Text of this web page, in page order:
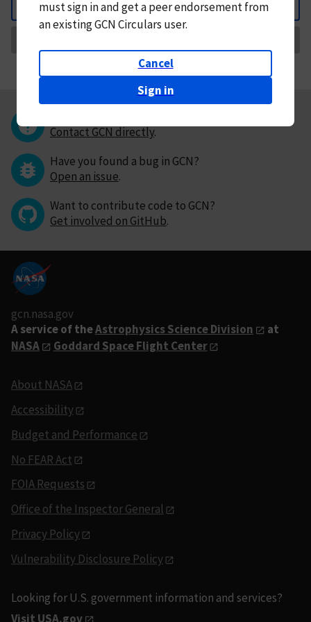
Back
mustsign in andget a peer endorsement from
an existing GCN Circulars user.
Cancel
Sign in
Contact GCN directly.
Have you found a bug in GCN?
Open an issue.
Want to contribute code to GCN?
Get involved on GitHub.
gcn.nasa.gov
A service of theAstrophysics Science Division
at
NASA
Goddard Space Flight Center
About NASA
Accessibility
Budget and Performance
No FEAR Act
FOIA Requests
Office of the Inspector General
Privacy Policy
Vulnerability Disclosure Policy
Looking for U.S. government information and services?
Visit USA.gov